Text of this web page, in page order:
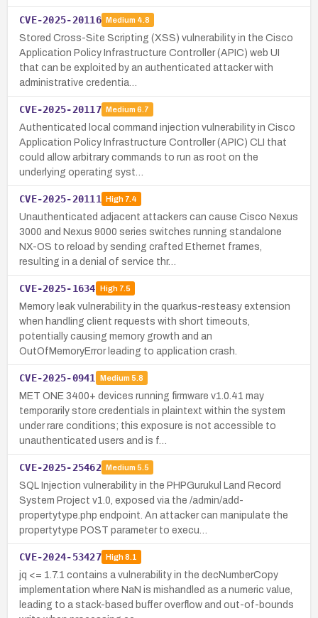
CVE-2025-20116 Medium 4.8
Stored Cross-Site Scripting (XSS) vulnerability in the Cisco
Application Policy Infrastructure Controller (APIC) web UI
that can be exploited by an authenticated attacker with
administrative credentia…
CVE-2025-20117 Medium 6.7
Authenticated local command injection vulnerability in Cisco
Application Policy Infrastructure Controller (APIC) CLI that
could allow arbitrary commands to run as root on the
underlying operating syst…
CVE-2025-20111 High7.4
Unauthenticated adjacent attackers can cause Cisco Nexus
3000 and Nexus 9000 series switches running standalone
NX-OS to reload by sending crafted Ethernet frames,
resulting in a denial of service thr…
CVE-2025-1634 High7.5
Memory leak vulnerability in the quarkus-resteasy extension
when handling client requests with short timeouts,
potentially causing memory growth and an
OutOfMemoryError leading to application crash.
CVE-2025-0941 Medium 5.8
MET ONE 3400+ devices running firmware v1.0.41 may
temporarily store credentials in plaintext within the system
under rare conditions; this exposure is not accessible to
unauthenticated users and is f…
CVE-2025-25462 Medium 5.5
SQL Injection vulnerability in the PHPGurukul Land Record
System Project v1.0, exposed via the /admin/add-
propertytype.php endpoint. An attacker can manipulate the
propertytype POST parameter to execu…
CVE-2024-53427 High8.1
jq <= 1.7.1 contains a vulnerability in the decNumberCopy
implementation where NaN is mishandled as a numeric value,
leading to a stack-based buffer overflow and out-of-bounds